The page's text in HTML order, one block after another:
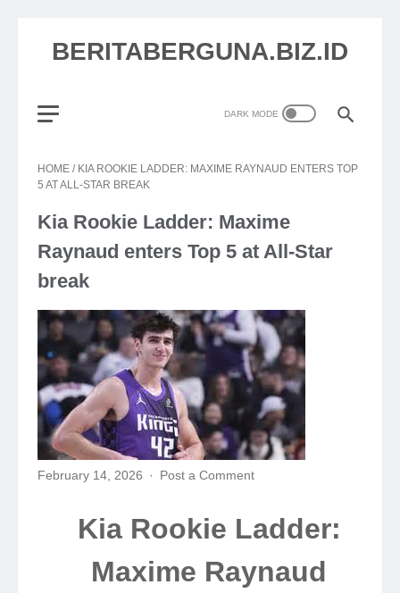
BERITABERGUNA.BIZ.ID
HOME / KIA ROOKIE LADDER: MAXIME RAYNAUD ENTERS TOP
5 AT ALL-STAR BREAK
Kia Rookie Ladder: Maxime
Raynaud enters Top 5 at All-Star
break
February 14, 2026 Post a Comment
Kia Rookie Ladder:
Maxime Raynaud